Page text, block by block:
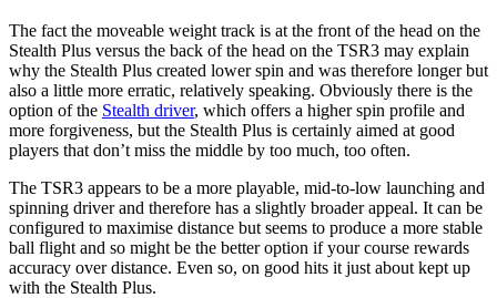
The fact the moveable weight track is at the front of the head on the
Stealth Plus versus the back of the head on the TSR3 may explain
why the Stealth Plus created lower spin and was therefore longer but
also a little more erratic, relatively speaking. Obviously there is the
option of the Stealth driver, which offers a higher spin profile and
more forgiveness, but the Stealth Plus is certainly aimed at good
players that don’t miss the middle by too much, too often.
The TSR3 appears to be a more playable, mid-to-low launching and
spinning driver and therefore has a slightly broader appeal. It can be
configured to maximise distance but seems to produce a more stable
ball flight and so might be the better option if your course rewards
accuracy over distance. Even so, on good hits it just about kept up
with the Stealth Plus.